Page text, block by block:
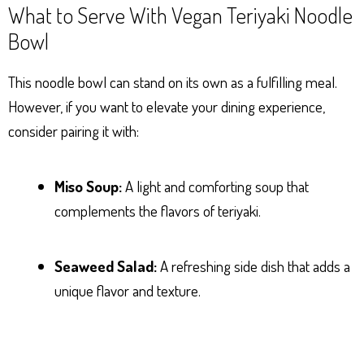
What to Serve With Vegan Teriyaki Noodle
Bowl
This noodle bowl can stand on its own as a fulfilling meal.
However, if you want to elevate your dining experience,
consider pairing it with:
Miso Soup:A light and comforting soup that
complements the flavors of teriyaki.
Seaweed Salad:A refreshing side dish that adds a
unique flavor and texture.